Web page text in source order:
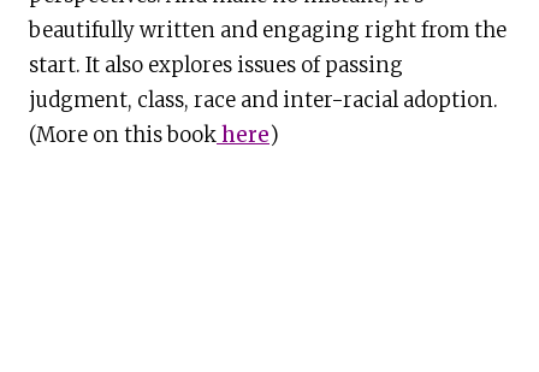
beautifully written and engaging right from the
start. It also explores issues of passing
judgment, class, race and inter-racial adoption.
(More on this bookhere)